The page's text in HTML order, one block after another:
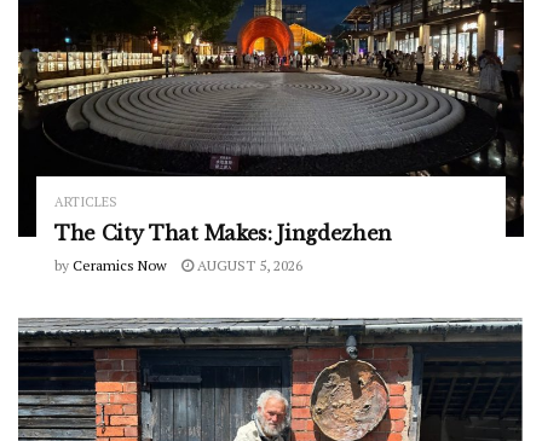
ARTICLES
The City That Makes: Jingdezhen
by Ceramics Now AUGUST 5, 2026